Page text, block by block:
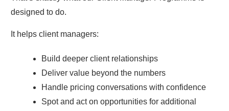
designed to do.
It helps client managers:
Build deeper client relationships
Deliver value beyond the numbers
Handle pricing conversations with confidence
Spot and act on opportunities for additional